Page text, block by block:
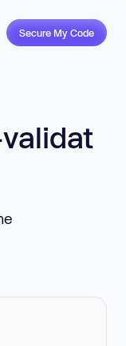
Secure My Code